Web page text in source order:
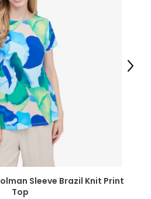
Sleeve Brazil Knit Print
Top
Next